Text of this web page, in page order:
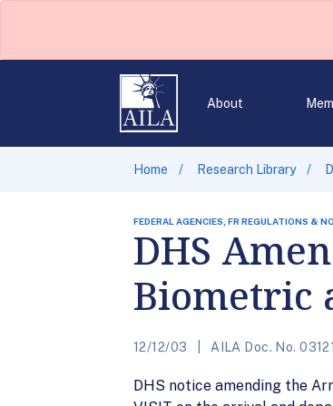
About
Home Research Library
FEDERAL AGENCIES, FR REGULATIONS &
DHS
Biometric
12/12/03 AILA Doc. No.
DHS notice amending the